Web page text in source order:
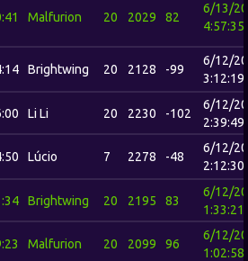
Malfurion 20 2029 82
6/13/
4:57:35
Brightwing 20 2128 -99
6/12/
3:12:19
Li Li 20 2230 -102
6/12/
2:39:49
Lúcio 7 2278 -48
6/12/
2:12:30
Brightwing 20 2195 83
6/12/
1:33:21
Malfurion 20 2099 96
6/12/
1:02:58